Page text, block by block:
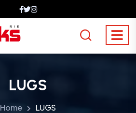
LUGS
Home LUGS